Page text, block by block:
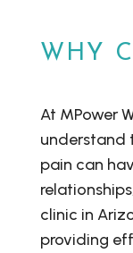
WHY
At MPower
understand
pain can
clinic in
providing